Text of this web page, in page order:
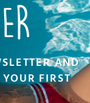
AND
FIRST